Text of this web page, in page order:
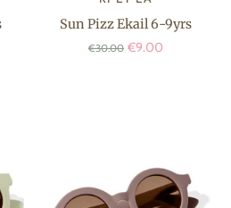
Sun Pizz Ekail 6-9yrs
€30.00 €9.00